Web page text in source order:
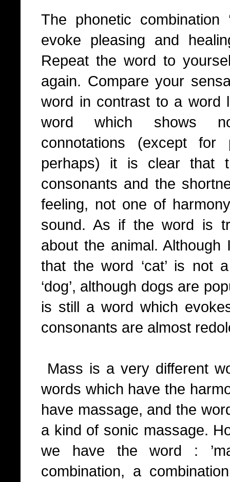
The phonetic combination
evoke pleasing and
Repeat the word to
again. Compare your
word in contrast to a word
word which shows
connotations (except
perhaps) it is clear that
consonants and the
feeling, not one of
sound. As if the word is
about the animal.
that the word ‘cat’ is not
‘dog’, although dogs are
is still a word which
consonants are almost
Mass is a very different
words which have the
have massage, and the
a kind of sonic massage.
we have the word :
combination, a